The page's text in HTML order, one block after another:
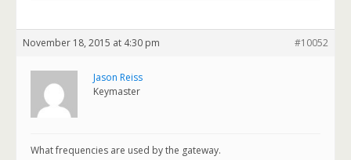
November 18, 2015 at 4:30 pm #10052
Jason Reiss
Keymaster
What frequencies are used by the gateway.